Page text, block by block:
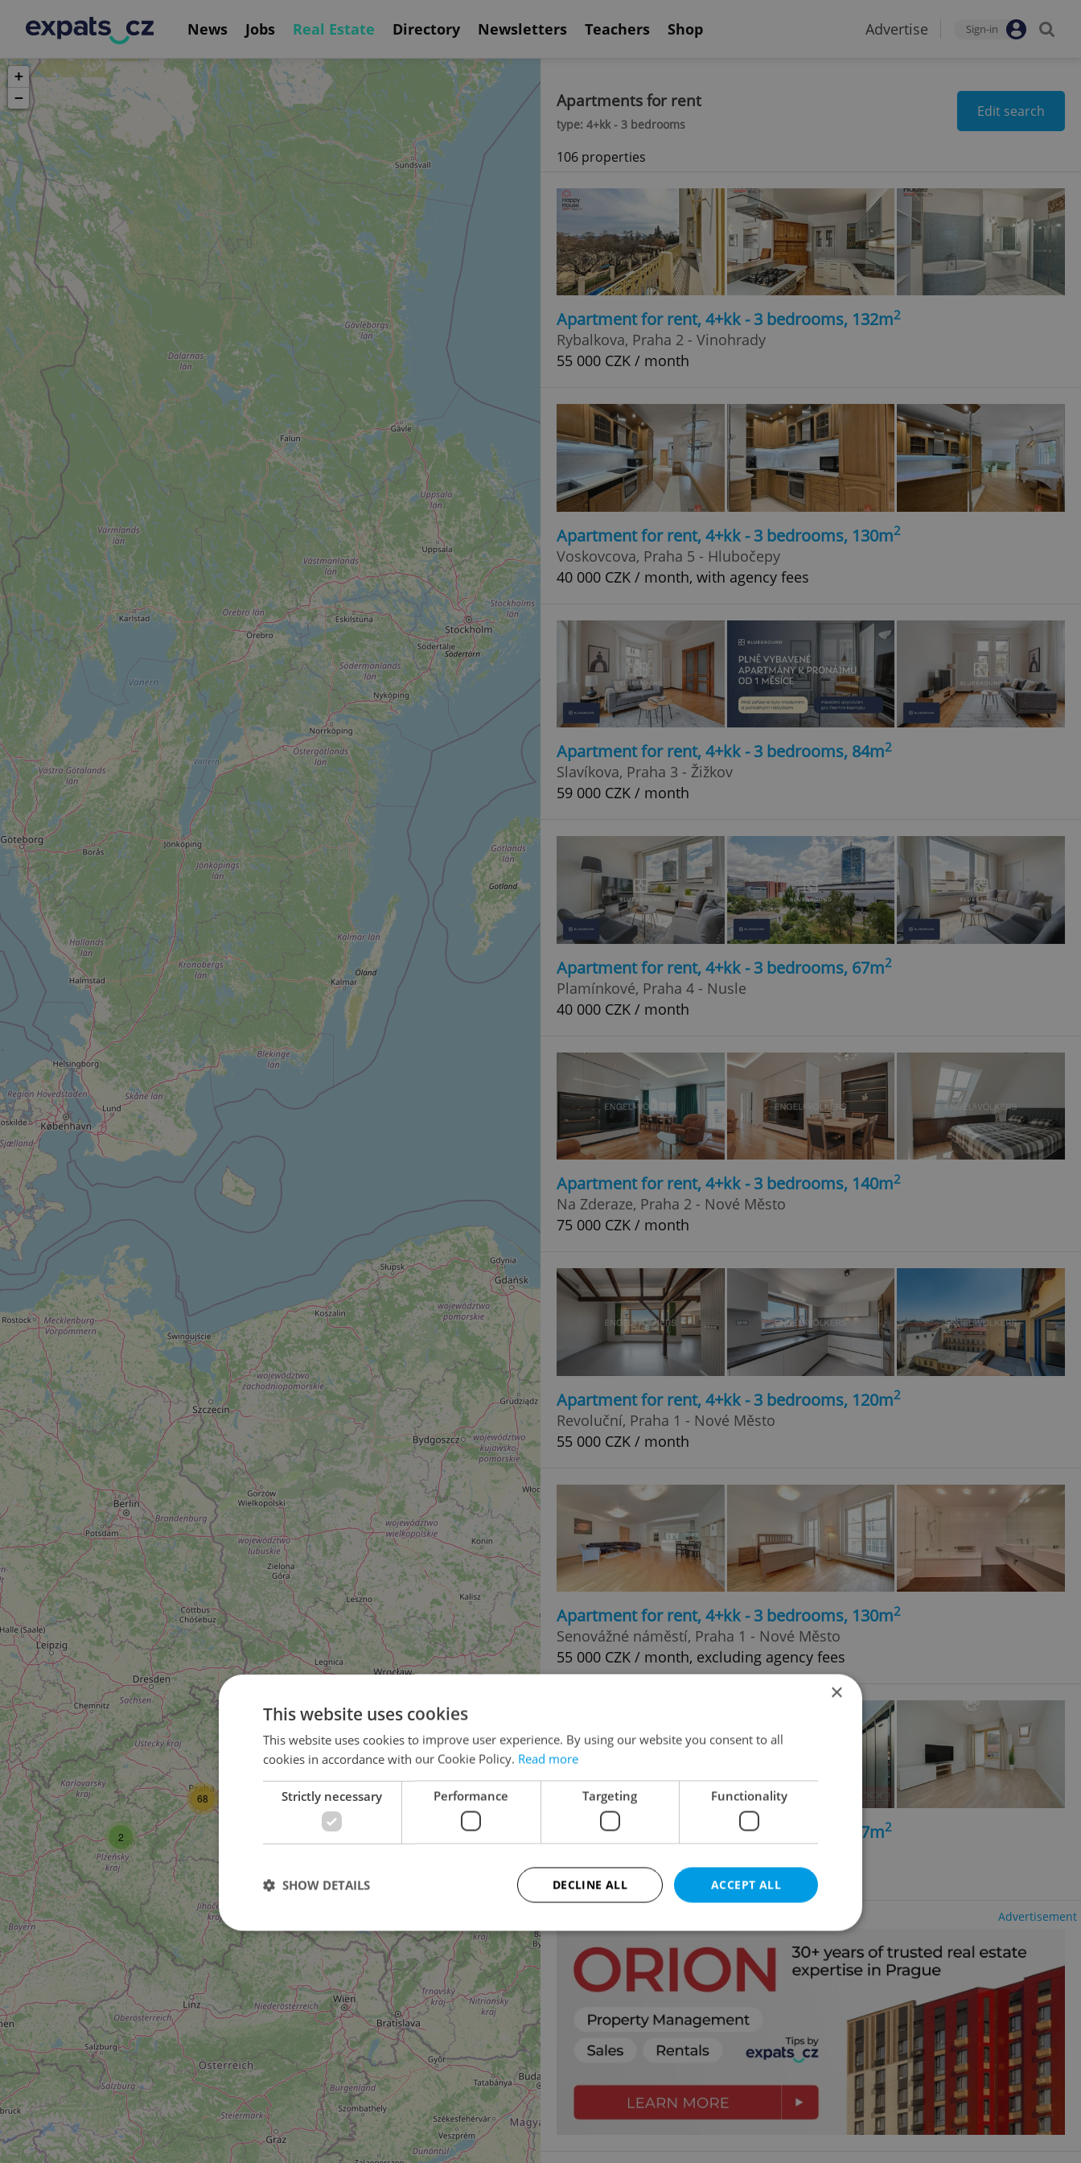
News Jobs Real Estate Directory Newsletters Teachers Shop Advertise Sign-in
2
68
+
−
Apartments for rent
type: 4+kk - 3 bedrooms
Edit search
106 properties
Apartment for rent, 4+kk - 3 bedrooms, 132m2
Rybalkova, Praha 2 - Vinohrady
55 000 CZK / month
Apartment for rent, 4+kk - 3 bedrooms, 130m2
Voskovcova, Praha 5 - Hlubočepy
40 000 CZK / month, with agency fees
Apartment for rent, 4+kk - 3 bedrooms, 84m2
Slavíkova, Praha 3 - Žižkov
59 000 CZK / month
Apartment for rent, 4+kk - 3 bedrooms, 67m2
Plamínkové, Praha 4 - Nusle
40 000 CZK / month
Apartment for rent, 4+kk - 3 bedrooms, 140m2
Na Zderaze, Praha 2 - Nové Město
75 000 CZK / month
Apartment for rent, 4+kk - 3 bedrooms, 120m2
Revoluční, Praha 1 - Nové Město
55 000 CZK / month
Apartment for rent, 4+kk - 3 bedrooms, 130m2
Senovážné náměstí, Praha 1 - Nové Město
55 000 CZK / month, excluding agency fees
Apartment for rent, 4+kk - 3 bedrooms, 97m2
45 000 CZK / month
Advertisement
×
This website uses cookies
This website uses cookies to improve user experience. By using our website you consent to all
cookies in accordance with our Cookie Policy. Read more
Strictly necessary Performance Targeting Functionality
ACCEPT ALL
DECLINE ALL
SHOW DETAILS
Strictly necessary Performance Targeting Functionality
Strictly necessary cookies allow core website functionality such as user login and account management. The website cannot be
used properly without strictly necessary cookies.
Provider
Domain
missing_agency_profile_modal_displayed .expats.cz
on Expats.cz. This is necessary to provide full
visibility of client's real estate positions to end
users and to ensure a notice is not repeatedly
triggered on each page load.
ex_polls
.expats.cz